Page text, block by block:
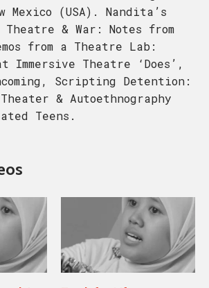
Mexico (USA). Nandita’s
& War: Notes from
from a Theatre Lab:
Immersive Theatre ‘Does’,
Scripting Detention:
& Autoethnography
Teens.